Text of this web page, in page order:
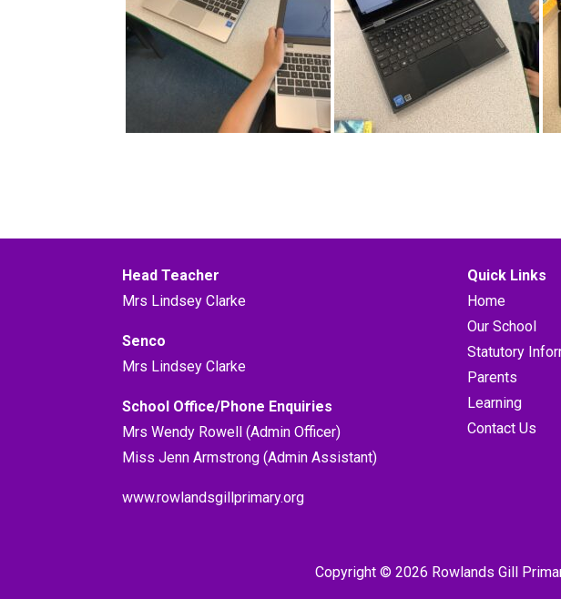
Head Teacher
Mrs Lindsey Clarke
Senco
Mrs Lindsey Clarke
School Office/Phone Enquiries
Mrs Wendy Rowell (Admin Officer)
Miss Jenn Armstrong (Admin Assistant)
www.rowlandsgillprimary.org
Quick Links
Home
Our School
Statutory
Parents
Learning
Contact Us
Copyright © 2026 Rowlands Gill